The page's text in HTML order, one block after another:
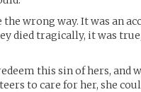
the wrong way. It was an
died tragically, it was
this sin of hers, and
to care for her, she